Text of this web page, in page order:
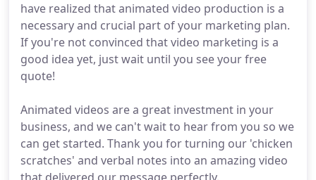
have realized that animated video production is a
necessary and crucial part of your marketing plan.
If you're not convinced that video marketing is a
good idea yet, just wait until you see your free
quote!
Animated videos are a great investment in your
business, and we can't wait to hear from you so we
can get started. Thank you for turning our 'chicken
scratches' and verbal notes into an amazing video